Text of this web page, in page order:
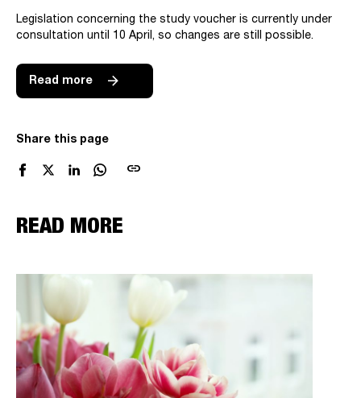
Legislation concerning the study voucher is currently under
consultation until 10 April, so changes are still possible.
Read more
Share this page
link
READ MORE